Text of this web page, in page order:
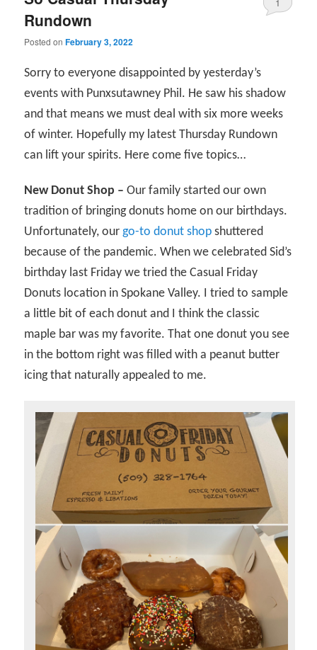
Rundown
Posted onFebruary 3, 2022
Sorry to everyone disappointed by yesterday’s
events with Punxsutawney Phil. He saw his shadow
and that means we must deal with six more weeks
of winter. Hopefully my latest Thursday Rundown
can lift your spirits. Here come five topics…
New Donut Shop – Our family started our own
tradition of bringing donuts home on our birthdays.
Unfortunately, ourgo-to donut shop shuttered
because of the pandemic. When we celebrated Sid’s
birthday last Friday we tried the Casual Friday
Donuts location in Spokane Valley. I tried to sample
a little bit of each donut and I think the classic
maple bar was my favorite. That one donut you see
in the bottom right was filled with a peanut butter
icing that naturally appealed to me.